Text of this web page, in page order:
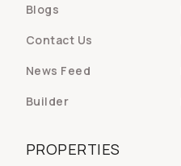
Blogs
Contact Us
News Feed
Builder
PROPERTIES